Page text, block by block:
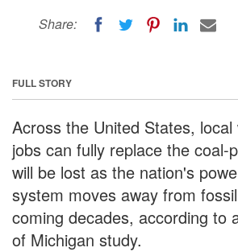
Share:
FULL STORY
Across the United States,
jobs can fully replace the coal-
will be lost as the nation's
system moves away from
coming decades, according to
of Michigan study.